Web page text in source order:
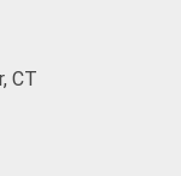
CT